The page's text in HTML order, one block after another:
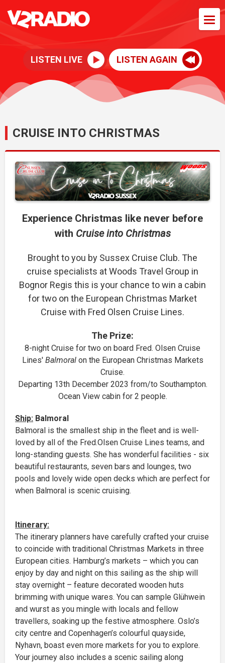
LISTEN LIVE LISTEN AGAIN
CRUISE INTO CHRISTMAS
Experience Christmas like never before
with Cruise into Christmas
Brought to you by Sussex Cruise Club. The
cruise specialists at Woods Travel Group in
Bognor Regis this is your chance to win a cabin
for two on the European Christmas Market
Cruise with Fred Olsen Cruise Lines.
The Prize:
8-night Cruise for two on board Fred. Olsen Cruise
Lines' Balmoral on the European Christmas Markets
Cruise.
Departing 13th December 2023 from/to Southampton.
Ocean View cabin for 2 people.
Ship: Balmoral
Balmoral is the smallest ship in the fleet and is well-
loved by all of the Fred.Olsen Cruise Lines teams, and
long-standing guests. She has wonderful facilities - six
beautiful restaurants, seven bars and lounges, two
pools and lovely wide open decks which are perfect for
when Balmoral is scenic cruising.
Itinerary:
The itinerary planners have carefully crafted your cruise
to coincide with traditional Christmas Markets in three
European cities. Hamburg’s markets – which you can
enjoy by day and night on this sailing as the ship will
stay overnight – feature decorated wooden huts
brimming with unique wares. You can sample Glühwein
and wurst as you mingle with locals and fellow
travellers, soaking up the festive atmosphere. Oslo’s
city centre and Copenhagen’s colourful quayside,
Nyhavn, boast even more markets for you to explore.
Your journey also includes a scenic sailing along